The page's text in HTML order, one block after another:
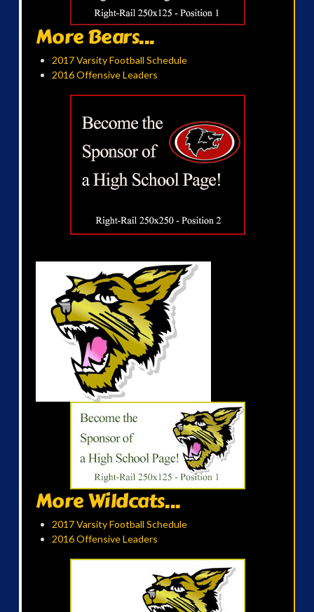
More Bears...
2017 Varsity Football Schedule
2016 Offensive Leaders
More Wildcats...
2017 Varsity Football Schedule
2016 Offensive Leaders